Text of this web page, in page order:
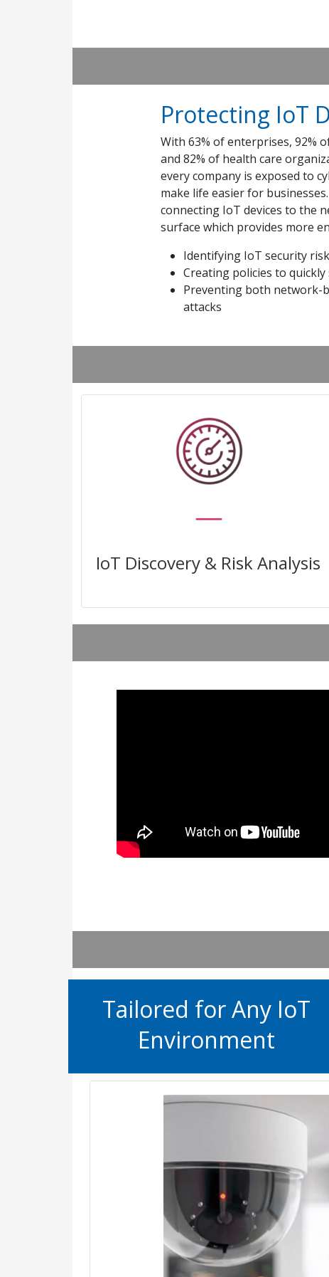
Protecting IoT
With 63% of enterprises, 92%
and 82% of health care
every company is exposed to
make life easier for
connecting IoT devices to the
surface which provides more
Identifying IoT security
Creating policies to quickly
Preventing both network-
attacks
IoT Discovery & Risk Analysis
Uncover all the unmanaged and
IoT devices in your network and
Tailored for Any IoT
Environment
Secure smart building and smart
prevent corporate spying
business
While connecting Internet-of-
your corporate network delivers
also exposes you to new
From IP cameras, and smart
and HVAC systems, IoT